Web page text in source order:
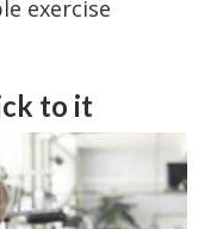
exercise
to it